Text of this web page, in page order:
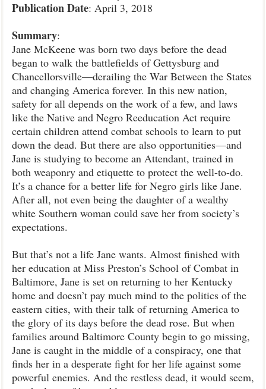
PublicationDate: April 3, 2018
Summary:
Jane McKeene was born two days before the dead
began to walk the battlefields of Gettysburg and
Chancellorsville—derailing the War Between the States
and changing America forever. In this new nation,
safety for all depends on the work of a few, and laws
like the Native and Negro Reeducation Act require
certain children attend combat schools to learn to put
down the dead. But there are also opportunities—and
Jane is studying to become an Attendant, trained in
both weaponry and etiquette to protect the well-to-do.
It’s a chance for a better life for Negro girls like Jane.
After all, not even being the daughter of a wealthy
white Southern woman could save her from society’s
expectations.
But that’s not a life Jane wants. Almost finished with
her education at Miss Preston’s School of Combat in
Baltimore, Jane is set on returning to her Kentucky
home and doesn’t pay much mind to the politics of the
eastern cities, with their talk of returning America to
the glory of its days before the dead rose. But when
families around Baltimore County begin to go missing,
Jane is caught in the middle of a conspiracy, one that
finds her in a desperate fight for her life against some
powerful enemies. And the restless dead, it would seem,